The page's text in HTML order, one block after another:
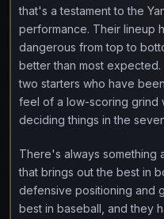
that's a testament to the
performance. Their lineup
dangerous from top to
better than most
two starters who have
feel of a low-scoring grind
deciding things in the
There's always something
that brings out the best in
defensive positioning and
best in baseball, and they